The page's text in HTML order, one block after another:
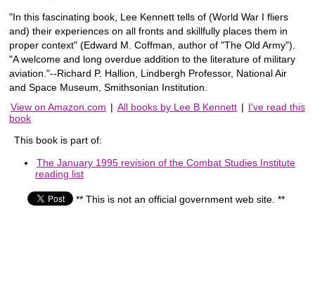
"In this fascinating book, Lee Kennett tells of (World War I fliers
and) their experiences on all fronts and skillfully places them in
proper context" (Edward M. Coffman, author of "The Old Army").
"A welcome and long overdue addition to the literature of military
aviation."--Richard P. Hallion, Lindbergh Professor, National Air
and Space Museum, Smithsonian Institution.
View on Amazon.com | All books by Lee B Kennett | I've read this
book
This book is part of:
The January 1995 revision of the Combat Studies Institute
reading list
** This is not an official government web site. **